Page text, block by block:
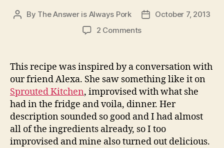
Post
By The Answer is Always Pork
PostOctober 7, 2013
2 Commentson
cheese,
corn,
poblanos
and
cilantro
This recipe was inspired by a conversation with
our friend Alexa. She saw something like it on
Sprouted Kitchen, improvised with what she
had in the fridge and voila, dinner. Her
description sounded so good and I had almost
all of the ingredients already, so I too
improvised and mine also turned out delicious.